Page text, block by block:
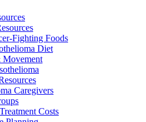
Fighting Foods
Diet
Movement
Caregivers
Costs